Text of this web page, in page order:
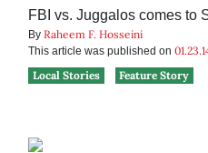
FBI vs. Juggalos comes to
By Raheem F. Hosseini
This article was published on
Local Stories
Feature Story